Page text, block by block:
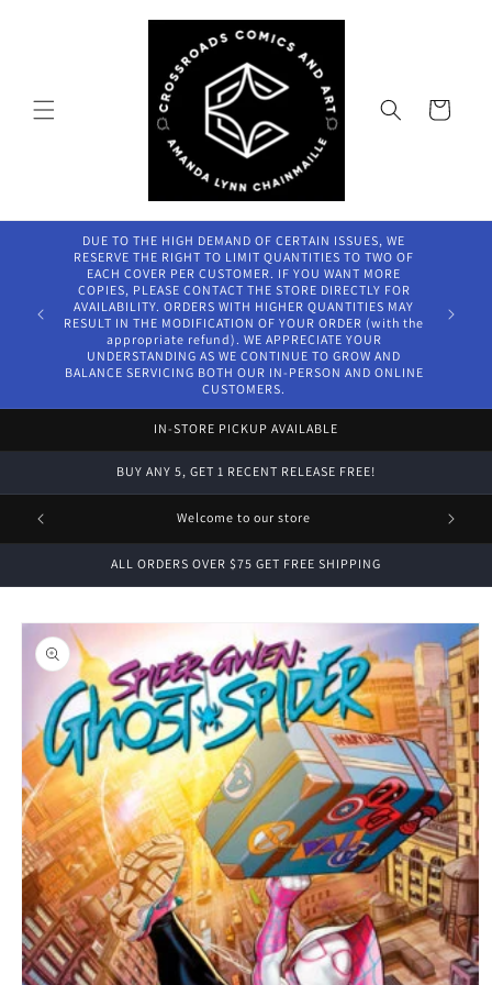
Cart
DUE TO THE HIGH DEMAND OF CERTAIN ISSUES, WE
RESERVE THE RIGHT TO LIMIT QUANTITIES TO TWO OF
EACH COVER PER CUSTOMER. IF YOU WANT MORE
COPIES, PLEASE CONTACT THE STORE DIRECTLY FOR
AVAILABILITY. ORDERS WITH HIGHER QUANTITIES MAY
RESULT IN THE MODIFICATION OF YOUR ORDER (with the
appropriate refund). WE APPRECIATE YOUR
UNDERSTANDING AS WE CONTINUE TO GROW AND
BALANCE SERVICING BOTH OUR IN-PERSON AND ONLINE
CUSTOMERS.
IN-STORE PICKUP AVAILABLE
BUY ANY 5, GET 1 RECENT RELEASE FREE!
FREE Welcome to our store
ALL ORDERS OVER $75 GET FREE SHIPPING
Skip to
product
information